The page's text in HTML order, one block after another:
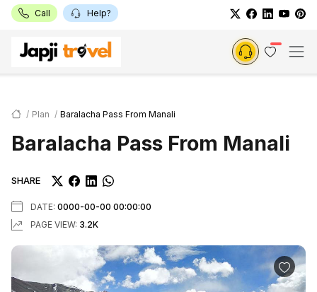
Call Help?
Plan Baralacha Pass From Manali
Baralacha Pass From Manali
SHARE
DATE: 0000-00-00 00:00:00
PAGE VIEW: 3.2K